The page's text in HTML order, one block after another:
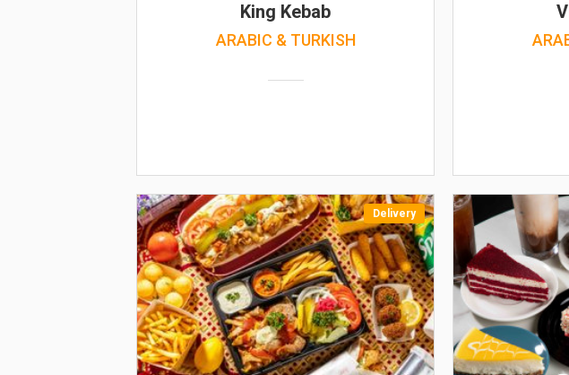
King Kebab
ARABIC & TURKISH
Delivery